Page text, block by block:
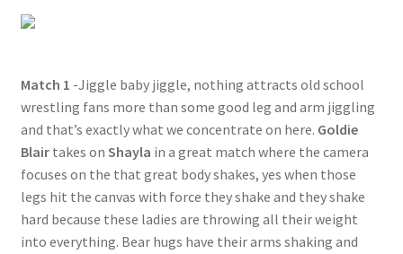
Report Illegal Content
Request a Copy of Your Data
Request Removal of Content
Match 1 -Jiggle baby jiggle, nothing attracts old school
wrestling fans more than some good leg and arm jiggling
and that’s exactly what we concentrate on here. Goldie
Blairtakes on Shayla in a great match where the camera
focuses on the that great body shakes, yes when those
legs hit the canvas with force they shake and they shake
hard because these ladies are throwing all their weight
into everything. Bear hugs have their arms shaking and